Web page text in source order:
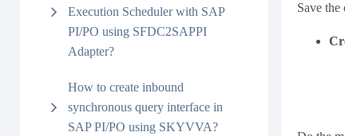
Execution Scheduler with SAP
PI/PO using SFDC2SAPPI
Adapter?
How to create inbound
synchronous query interface in
SAP PI/PO using SKYVVA?
Save